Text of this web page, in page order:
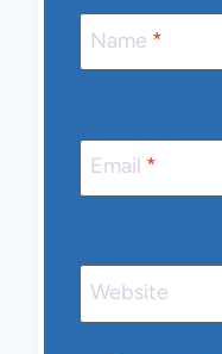
Name *
Email *
Website